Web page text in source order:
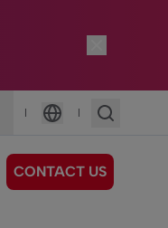
|
Language
|
CONTACT US